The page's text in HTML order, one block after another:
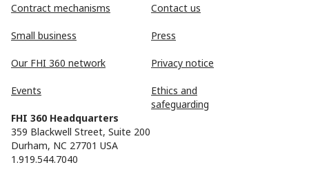
Contract mechanisms
Small business
Our FHI 360 network
Events
Contact us
Press
Privacy notice
Ethics and
safeguarding
FHI 360 Headquarters
359 Blackwell Street, Suite 200
Durham, NC 27701 USA
1.919.544.7040